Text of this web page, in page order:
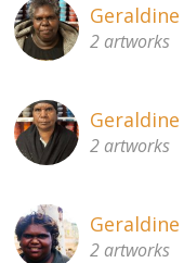
2 artworks
2 artworks
2 artworks